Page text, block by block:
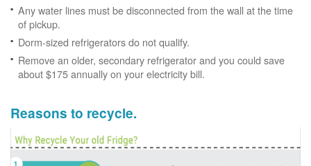
Any water lines must be disconnected from the wall at the time
of pickup.
Dorm-sized refrigerators do not qualify.
Remove an older, secondary refrigerator and you could save
about $175 annually on your electricity bill.
Reasons to recycle.